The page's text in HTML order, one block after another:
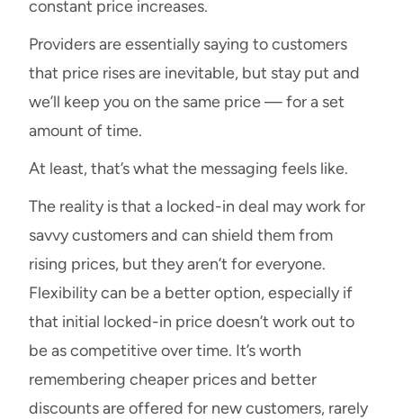
constant price increases.
Providers are essentially saying to customers
that price rises are inevitable, but stay put and
we’ll keep you on the same price — for a set
amount of time.
At least, that’s what the messaging feels like.
The reality is that a locked-in deal may work for
savvy customers and can shield them from
rising prices, but they aren’t for everyone.
Flexibility can be a better option, especially if
that initial locked-in price doesn’t work out to
be as competitive over time. It’s worth
remembering cheaper prices and better
discounts are offered for new customers, rarely